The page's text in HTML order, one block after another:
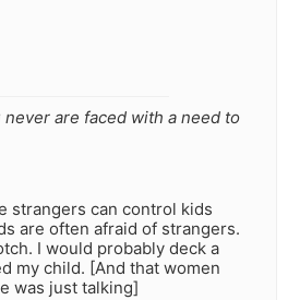
are faced with a need to
strangers can control kids
are often afraid of strangers.
I would probably deck a
my child. [And that women
was just talking]